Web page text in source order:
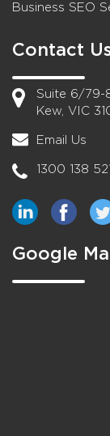
Business SEO
Contact
Suite 6/79-
Kew, VIC
Email Us
1300 138 521
Google